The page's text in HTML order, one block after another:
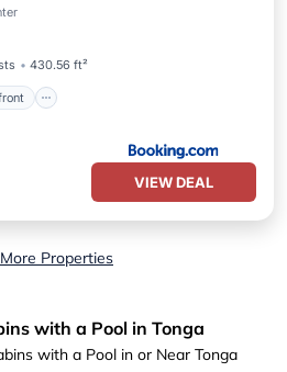
430.56 ft²
VIEW DEAL
Properties
with a Pool in Tonga
with a Pool in or Near Tonga